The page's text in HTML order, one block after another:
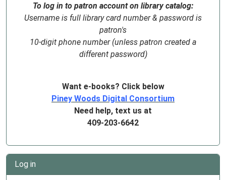
To log in to patron account on library catalog:
Username is full library card number & password is
patron's
10-digit phone number (unless patron created a
different password)
Want e-books? Click below
Piney Woods Digital Consortium
Need help, text us at
409-203-6642
Log in